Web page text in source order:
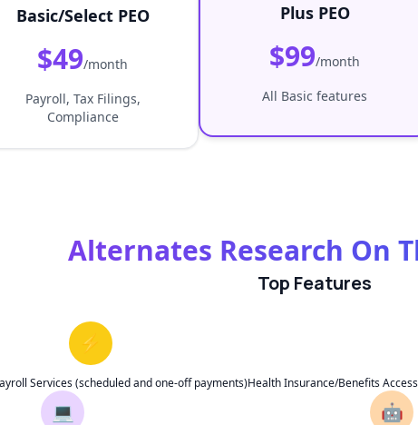
Basic/Select PEO
$49/month
Payroll, Tax Filings,
Compliance
Plus PEO
$99/month
All Basic features
Alternates Research On
Top Features
⚡
Services (scheduled and one-off payments)Health Insurance/Benefits
💻 🤖